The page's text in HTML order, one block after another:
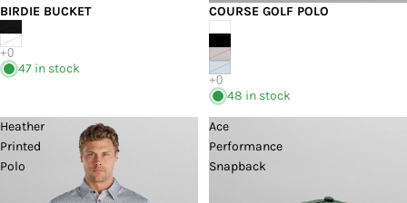
BIRDIE BUCKET
47 in stock
COURSE GOLF POLO
48 in stock
Heather
Printed
Polo
Ace
Performance
Snapback